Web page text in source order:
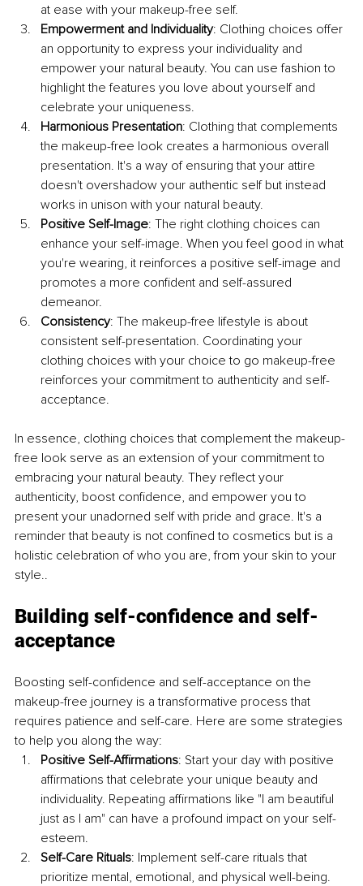
at ease with your makeup-free self.
Empowerment and Individuality: Clothing choices offer
an opportunity to express your individuality and
empower your natural beauty. You can use fashion to
highlight the features you love about yourself and
celebrate your uniqueness.
Harmonious Presentation: Clothing that complements
the makeup-free look creates a harmonious overall
presentation. It's a way of ensuring that your attire
doesn't overshadow your authentic self but instead
works in unison with your natural beauty.
Positive Self-Image: The right clothing choices can
enhance your self-image. When you feel good in what
you're wearing, it reinforces a positive self-image and
promotes a more confident and self-assured
demeanor.
Consistency: The makeup-free lifestyle is about
consistent self-presentation. Coordinating your
clothing choices with your choice to go makeup-free
reinforces your commitment to authenticity and self-
acceptance.
In essence, clothing choices that complement the makeup-
free look serve as an extension of your commitment to
embracing your natural beauty. They reflect your
authenticity, boost confidence, and empower you to
present your unadorned self with pride and grace. It's a
reminder that beauty is not confined to cosmetics but is a
holistic celebration of who you are, from your skin to your
style..
Building self-confidence and self-
acceptance
Boosting self-confidence and self-acceptance on the
makeup-free journey is a transformative process that
requires patience and self-care. Here are some strategies
to help you along the way:
Positive Self-Affirmations: Start your day with positive
affirmations that celebrate your unique beauty and
individuality. Repeating affirmations like "I am beautiful
just as I am" can have a profound impact on your self-
esteem.
Self-Care Rituals: Implement self-care rituals that
prioritize mental, emotional, and physical well-being.